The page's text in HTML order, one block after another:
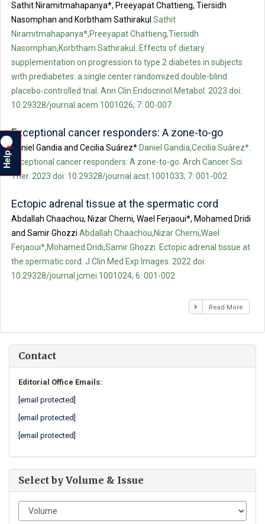
Sathit Niramitmahapanya*, Preeyapat Chattieng, Tiersidh
Nasomphan and Korbtham Sathirakul Sathit
Niramitmahapanya*,Preeyapat Chattieng,Tiersidh
Nasomphan,Korbtham Sathirakul. Effects of dietary
supplementation on progression to type 2 diabetes in subjects
with prediabetes: a single center randomized double-blind
placebo-controlled trial. Ann Clin Endocrinol Metabol. 2023 doi:
10.29328/journal.acem.1001026; 7: 00-007
Exceptional cancer responders: A zone-to-go
Daniel Gandia and Cecilia Suárez* Daniel Gandia,Cecilia Suárez*.
Exceptional cancer responders: A zone-to-go. Arch Cancer Sci
Ther. 2023 doi: 10.29328/journal.acst.1001033; 7: 001-002
Ectopic adrenal tissue at the spermatic cord
Abdallah Chaachou, Nizar Cherni, Wael Ferjaoui*, Mohamed Dridi
and Samir Ghozzi Abdallah Chaachou,Nizar Cherni,Wael
Ferjaoui*,Mohamed Dridi,Samir Ghozzi. Ectopic adrenal tissue at
the spermatic cord. J Clin Med Exp Images. 2022 doi:
10.29328/journal.jcmei.1001024; 6: 001-002
Read More
Contact
Editorial Office Emails:
[email protected]
[email protected]
[email protected]
Select by Volume & Issue
Help
?